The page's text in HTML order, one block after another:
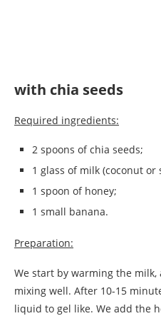
with chia seeds
Required ingredients:
2 spoons of chia seeds;
1 glass of milk (coconut or
1 spoon of honey;
1 small banana.
Preparation:
We start by warming the
mixing well. After 10-15
liquid to gel like. We add the